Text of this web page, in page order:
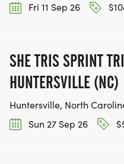
Fri 11 Sep 26
SHE TRIS SPRINT
HUNTERSVILLE (NC)
Huntersville, North
Sun 27 Sep 26